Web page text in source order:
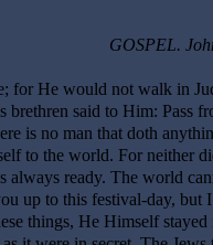
GOSPEL.
for He would not walk in
said to Him: Pass
is no man that doth
to the world. For neither
always ready. The world
up to this festival-day,
things, He Himself